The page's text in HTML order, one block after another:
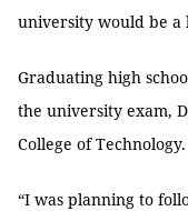
university would be a
Graduating high
the university exam,
College of Technology.
“I was planning to